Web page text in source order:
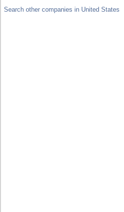
Search other companies in United States